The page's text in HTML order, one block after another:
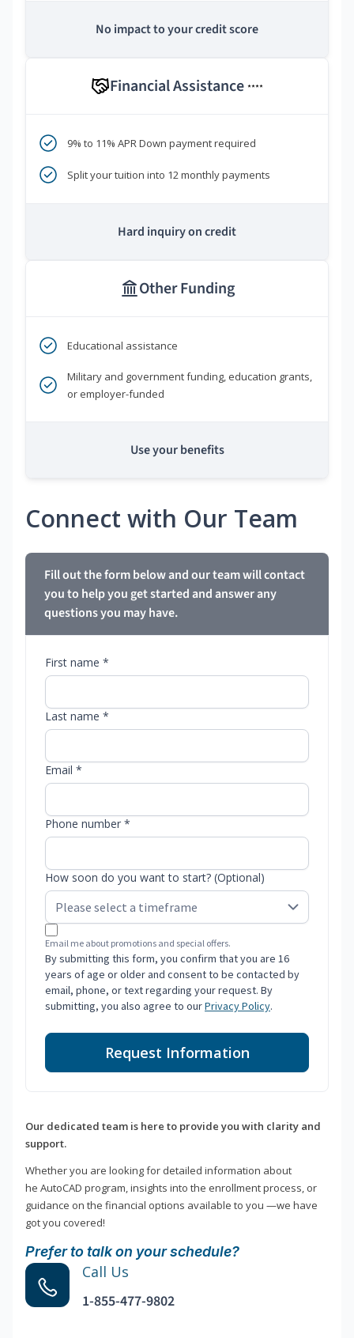
No impact to your credit score
Financial Assistance ****
9% to 11% APR Down payment required
Split your tuition into 12 monthly payments
Hard inquiry on credit
Other Funding
Educational assistance
Military and government funding, education grants,
or employer-funded
Use your benefits
Connect with Our Team
Fill out the form below and our team will contact
you to help you get started and answer any
questions you may have.
First name *
Last name *
Email *
Phone number *
How soon do you want to start? (Optional)
Email me about promotions and special offers.
By submitting this form, you confirm that you are 16
years of age or older and consent to be contacted by
email, phone, or text regarding your request. By
submitting, you also agree to ourPrivacy Policy.
Request Information
Our dedicated team is here to provide you with clarity and
support.
Whether you are looking for detailed information about
he AutoCAD program, insights into the enrollment process, or
guidance on the financial options available to you —we have
got you covered!
Prefer to talk on your schedule?
Call Us
1-855-477-9802